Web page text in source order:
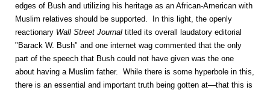
edges of Bush and utilizing his heritage as an African-American with
Muslim relatives should be supported. In this light, the openly
reactionary Wall Street Journal titled its overall laudatory editorial
"Barack W. Bush" and one internet wag commented that the only
part of the speech that Bush could not have given was the one
about having a Muslim father. While there is some hyperbole in this,
there is an essential and important truth being gotten at—that this is